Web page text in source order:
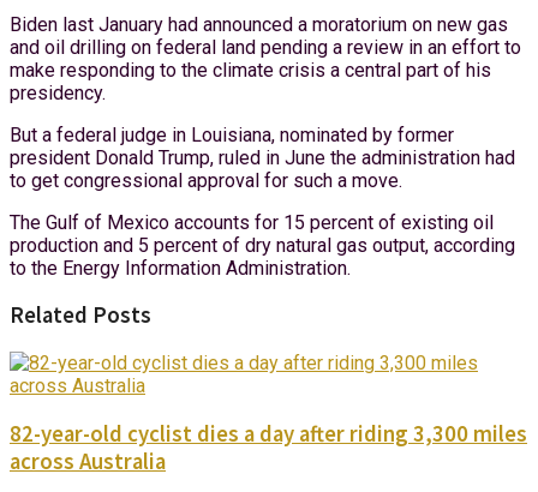
Biden last January had announced a moratorium on new gas
and oil drilling on federal land pending a review in an effort to
make responding to the climate crisis a central part of his
presidency.
But a federal judge in Louisiana, nominated by former
president Donald Trump, ruled in June the administration had
to get congressional approval for such a move.
The Gulf of Mexico accounts for 15 percent of existing oil
production and 5 percent of dry natural gas output, according
to the Energy Information Administration.
Related Posts
82-year-old cyclist dies a day after riding 3,300 miles
across Australia